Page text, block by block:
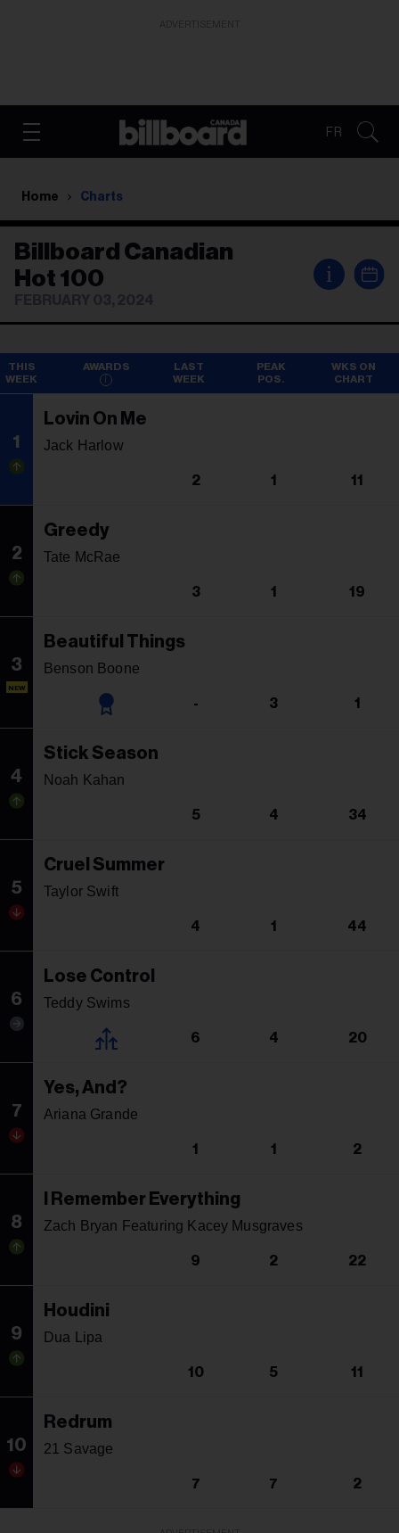
FR
Home Charts
Billboard Canadian
Hot 100
i
AWARDS
THIS
WEEK
LAST
WEEK
PEAK
POS.
WKS ON
CHART
1
Lovin On Me
Jack Harlow
2 1 11
2
Greedy
Tate McRae
3 1 19
3
NEW
Beautiful Things
Benson Boone
- 3 1
4
Stick Season
Noah Kahan
5 4 34
5
Cruel Summer
Taylor Swift
4 1 44
6
Lose Control
Teddy Swims
6 4 20
7
Yes, And?
Ariana Grande
1 1 2
8
I Remember Everything
Zach Bryan Featuring Kacey Musgraves
9 2 22
9
Houdini
Dua Lipa
10 5 11
10
Redrum
21 Savage
7 7 2